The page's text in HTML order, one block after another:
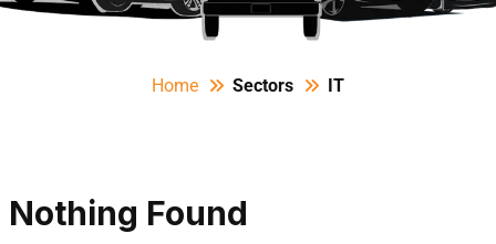
Home Sectors IT
Nothing Found